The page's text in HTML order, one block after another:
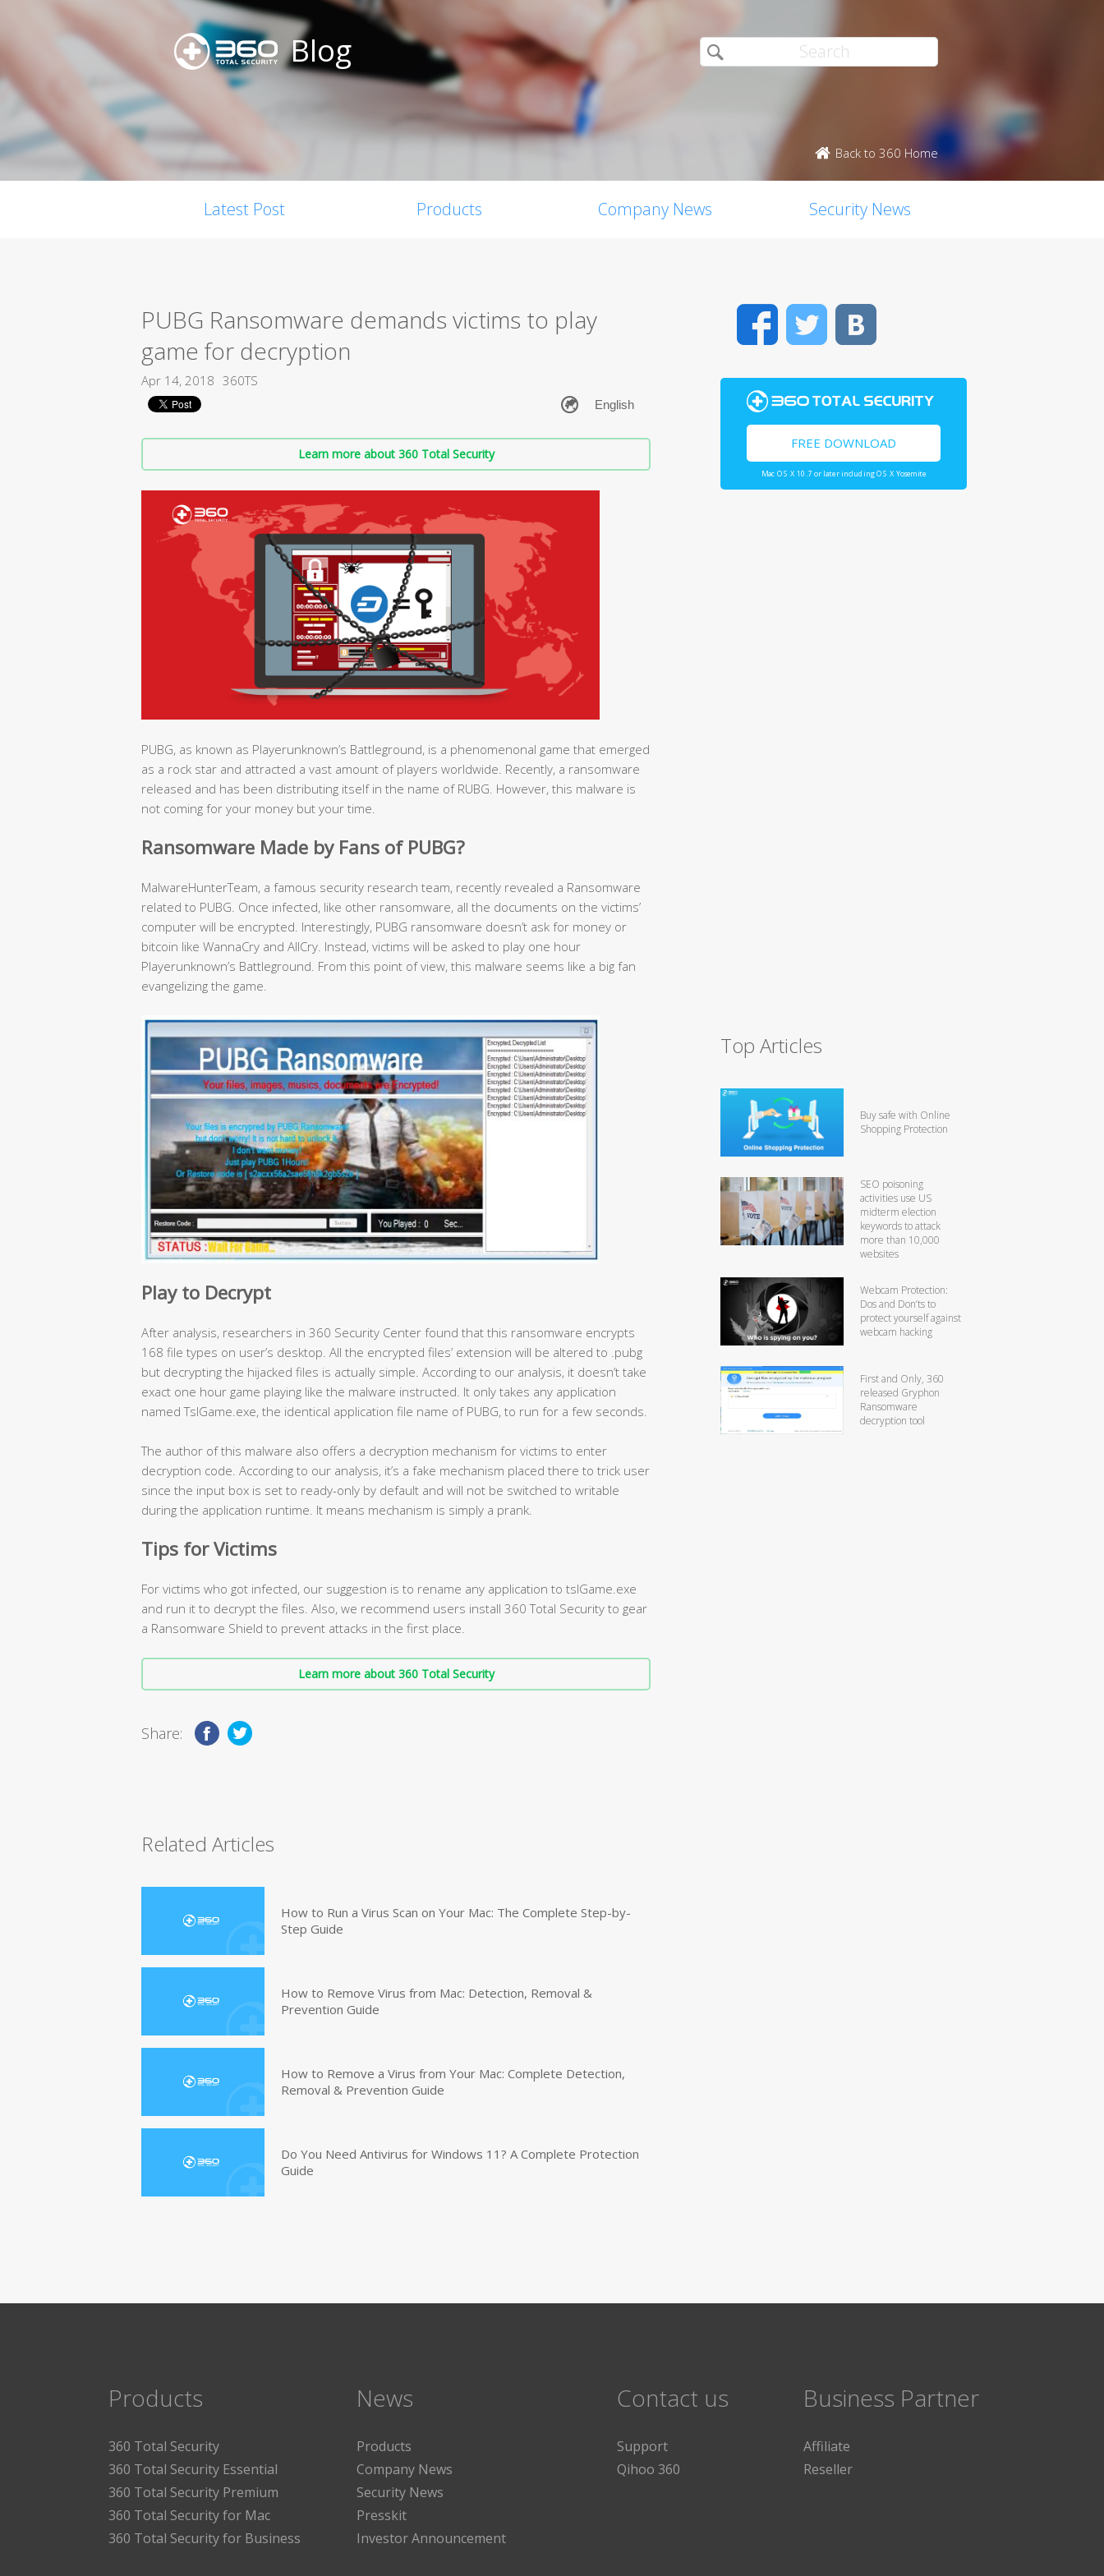
Blog
Back to 360 Home
Latest Post Products Company News Security News
PUBG Ransomware demands victims to play
game for decryption
Apr 14, 2018 360TS
Learn more about 360 Total Security
PUBG, as known as Playerunknown’s Battleground, is a phenomenonal game that emerged
as a rock star and attracted a vast amount of players worldwide. Recently, a ransomware
released and has been distributing itself in the name of RUBG. However, this malware is
not coming for your money but your time.
Ransomware Made by Fans of PUBG?
MalwareHunterTeam, a famous security research team, recently revealed a Ransomware
related to PUBG. Once infected, like other ransomware, all the documents on the victims’
computer will be encrypted. Interestingly, PUBG ransomware doesn’t ask for money or
bitcoin like WannaCry and AllCry. Instead, victims will be asked to play one hour
Playerunknown’s Battleground. From this point of view, this malware seems like a big fan
evangelizing the game.
Play to Decrypt
After analysis, researchers in 360 Security Center found that this ransomware encrypts
168 file types on user’s desktop. All the encrypted files’ extension will be altered to .pubg
but decrypting the hijacked files is actually simple. According to our analysis, it doesn’t take
exact one hour game playing like the malware instructed. It only takes any application
named TslGame.exe, the identical application file name of PUBG, to run for a few seconds.
The author of this malware also offers a decryption mechanism for victims to enter
decryption code. According to our analysis, it’s a fake mechanism placed there to trick user
since the input box is set to ready-only by default and will not be switched to writable
during the application runtime. It means mechanism is simply a prank.
Tips for Victims
For victims who got infected, our suggestion is to rename any application to tslGame.exe
and run it to decrypt the files. Also, we recommend users install 360 Total Security to gear
a Ransomware Shield to prevent attacks in the first place.
Learn more about 360 Total Security
Share:
Related Articles
How to Run a Virus Scan on Your Mac: The Complete Step-by-
Step Guide
How to Remove Virus from Mac: Detection, Removal &
Prevention Guide
How to Remove a Virus from Your Mac: Complete Detection,
Removal & Prevention Guide
Do You Need Antivirus for Windows 11? A Complete Protection
Guide
FacebookTwitter
FREE DOWNLOAD
Mac OS X 10.7 or later including OS X Yosemite
Top Articles
Buy safe with Online
Shopping Protection
SEO poisoning
activities use US
midterm election
keywords to attack
more than 10,000
websites
Webcam Protection:
Dos and Don’ts to
protect yourself against
webcam hacking
First and Only, 360
released Gryphon
Ransomware
decryption tool
Products
360 Total Security
360 Total Security Essential
360 Total Security Premium
360 Total Security for Mac
360 Total Security for Business
News
Products
Company News
Security News
Presskit
Investor Announcement
Contact us
Support
Qihoo 360
Business Partner
Affiliate
Reseller